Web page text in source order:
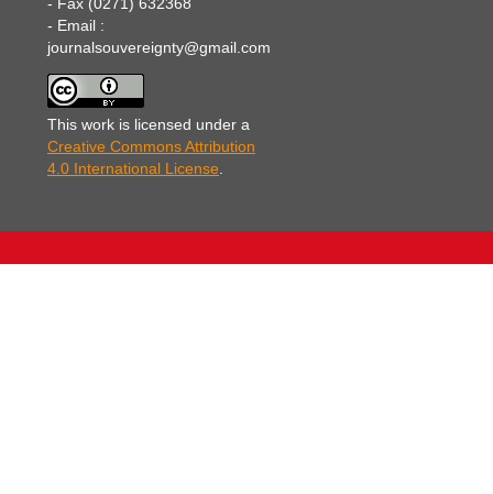
- Email :
journalsouvereignty@gmail.com
This work is licensed under a
Creative Commons Attribution
4.0 International License